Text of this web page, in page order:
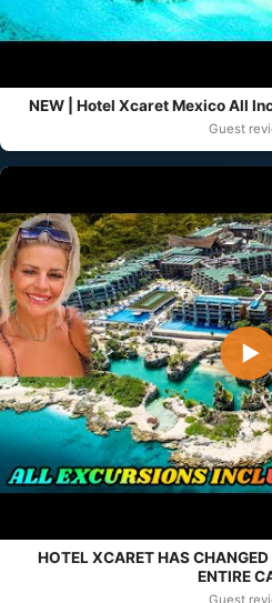
NEW | Hotel Xcaret Mexico All
Guest
▶
HOTEL XCARET HAS
ENTIRE
Guest